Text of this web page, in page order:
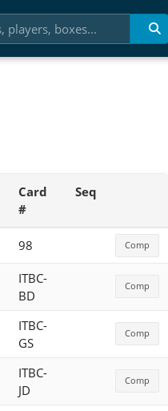
Card
#
Seq
98 Comp
ITBC-
BD
Comp
ITBC-
GS
Comp
ITBC-
JD
Comp